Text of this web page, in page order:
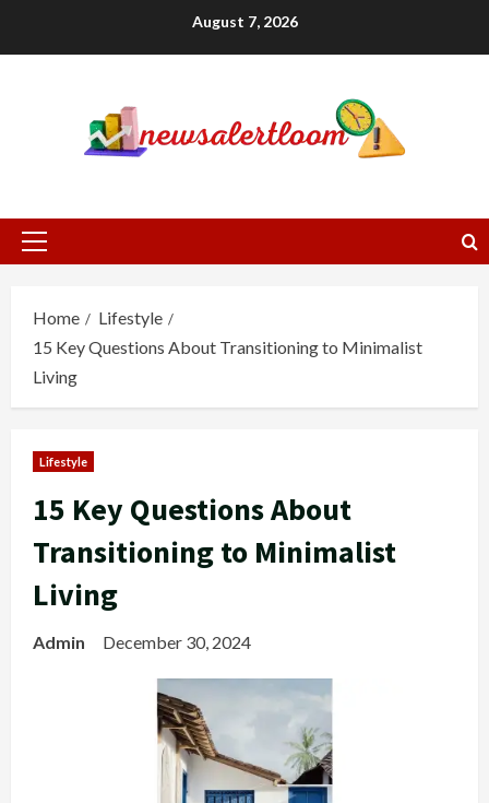
August 7, 2026
Primary
Home
Lifestyle
15 Key Questions About Transitioning to Minimalist
Living
Lifestyle
15 Key Questions About
Transitioning to Minimalist
Living
Admin December 30, 2024